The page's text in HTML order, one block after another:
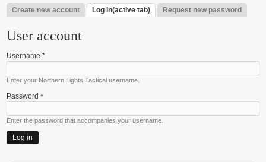
Create new account Log in(active tab) Request new password
User account
Username *
Enter your Northern Lights Tactical username.
Password *
Enter the password that accompanies your username.